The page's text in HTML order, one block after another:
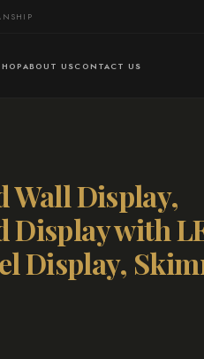
ABOUT USCONTACT US
Wall Display,
Display with
Display,